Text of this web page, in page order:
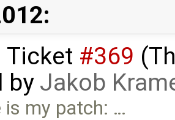
Ticket #369
by Jakob
is my patch: …